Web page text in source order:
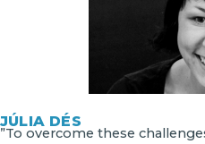
JÚLIA DÉS
”To overcome these